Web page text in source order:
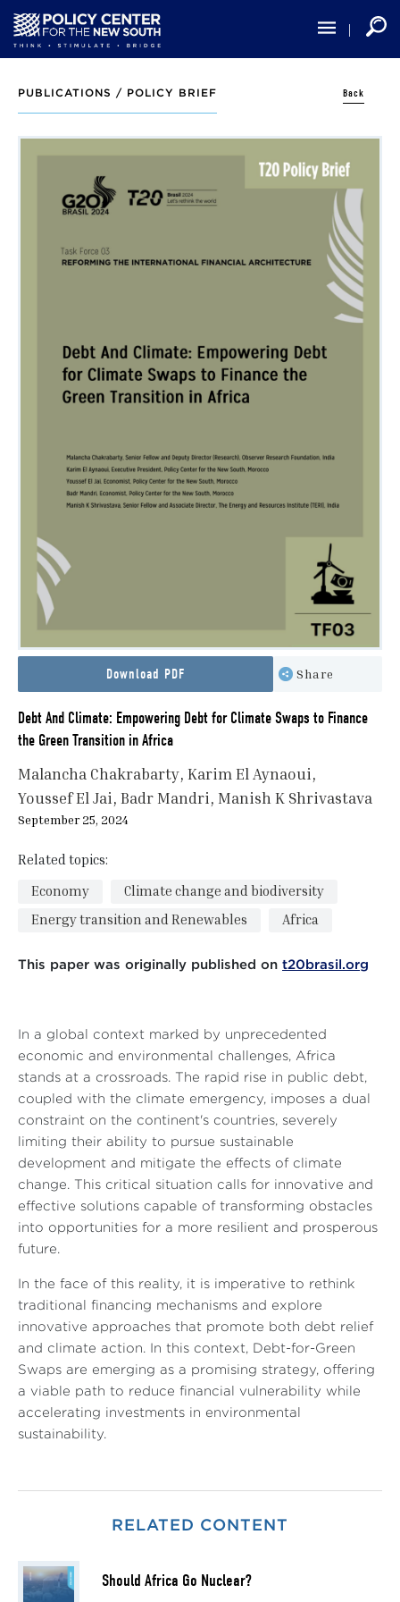
main
content
PUBLICATIONS / POLICY BRIEF Back
Download PDF Share
Debt And Climate: Empowering Debt for Climate Swaps to Finance
the Green Transition in Africa
Malancha Chakrabarty Karim El Aynaoui
Youssef El Jai Badr Mandri Manish K Shrivastava
September 25, 2024
Related topics:
Economy
Climate change and biodiversity
Energy transition and Renewables
Africa
This paper was originally published on t20brasil.org
In a global context marked by unprecedented
economic and environmental challenges, Africa
stands at a crossroads. The rapid rise in public debt,
coupled with the climate emergency, imposes a dual
constraint on the continent's countries, severely
limiting their ability to pursue sustainable
development and mitigate the effects of climate
change. This critical situation calls for innovative and
effective solutions capable of transforming obstacles
into opportunities for a more resilient and prosperous
future.
In the face of this reality, it is imperative to rethink
traditional financing mechanisms and explore
innovative approaches that promote both debt relief
and climate action. In this context, Debt-for-Green
Swaps are emerging as a promising strategy, offering
a viable path to reduce financial vulnerability while
accelerating investments in environmental
sustainability.
RELATED CONTENT
Should Africa Go Nuclear?